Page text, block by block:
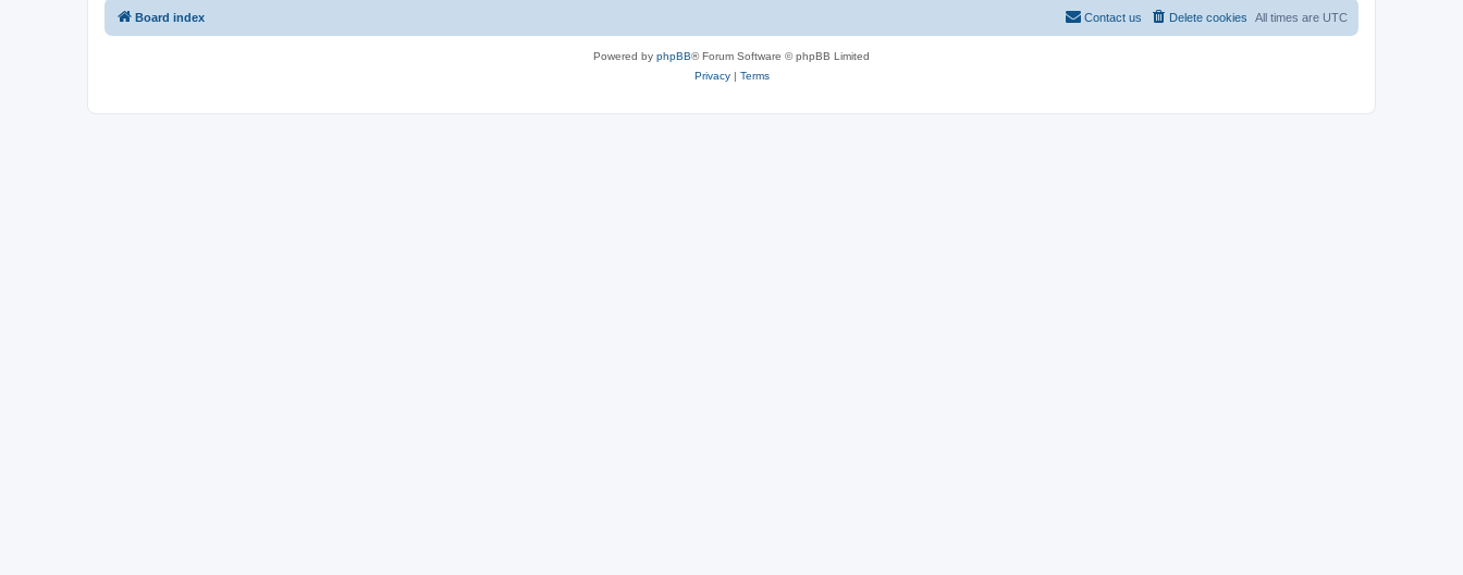
Board index All times are UTC
Delete cookies
Contact us
Powered by phpBB® Forum Software © phpBB Limited
Privacy| Terms